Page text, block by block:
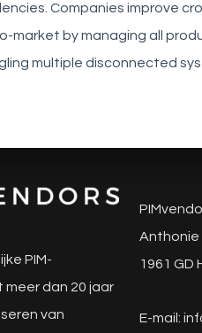
Companies improve
market by managing all
multiple disconnected
PIM-
dan 20 jaar
van
Anthonie
1961 GD
E-mail: